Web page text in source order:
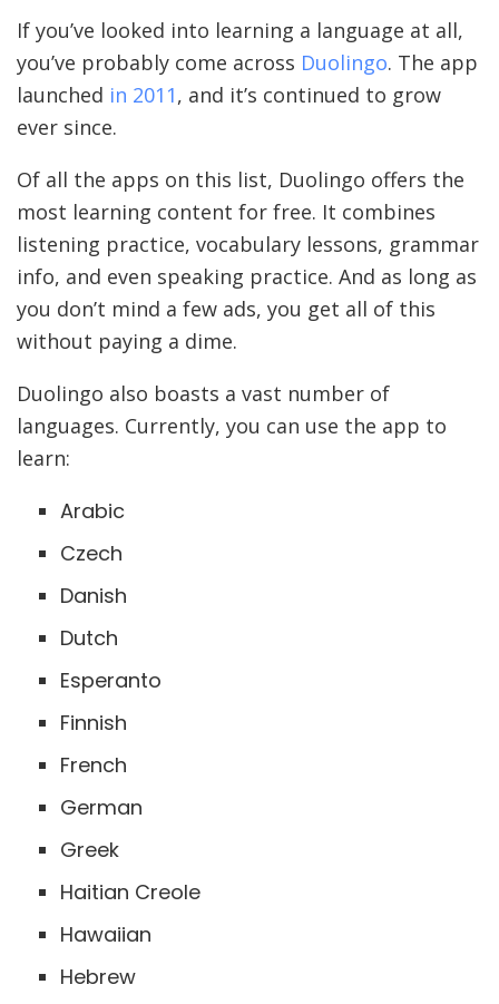
If you’ve looked into learning a language at all,
you’ve probably come across Duolingo. The app
launched in 2011, and it’s continued to grow
ever since.
Of all the apps on this list, Duolingo offers the
most learning content for free. It combines
listening practice, vocabulary lessons, grammar
info, and even speaking practice. And as long as
you don’t mind a few ads, you get all of this
without paying a dime.
Duolingo also boasts a vast number of
languages. Currently, you can use the app to
learn:
Arabic
Czech
Danish
Dutch
Esperanto
Finnish
French
German
Greek
Haitian Creole
Hawaiian
Hebrew